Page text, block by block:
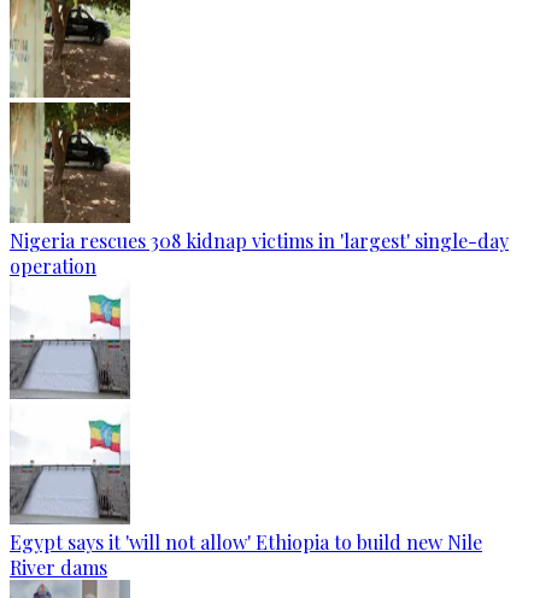
Nigeria rescues 308 kidnap victims in 'largest' single-day
operation
Egypt says it 'will not allow' Ethiopia to build new Nile
River dams